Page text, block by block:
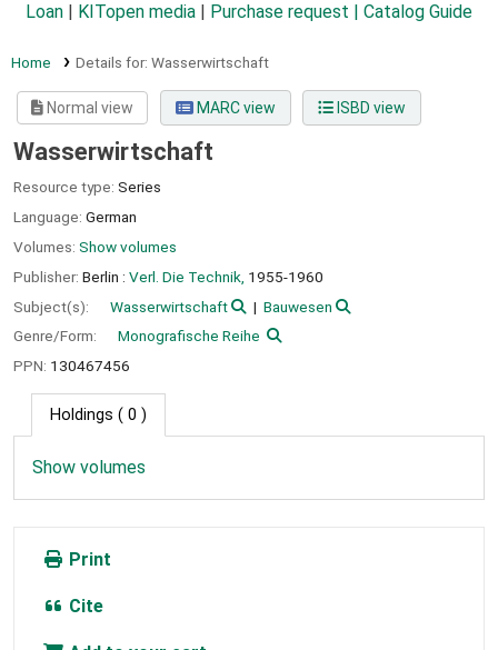
Loan
KITopen media Purchase request | Catalog Guide
Home Details for: Wasserwirtschaft
Normal view MARC view ISBD view
Wasserwirtschaft
Resource type: Series
Language: German
Volumes: Show volumes
Publisher: Berlin : Verl. Die Technik, 1955-1960
Subject(s):
Wasserwirtschaft
Bauwesen
Genre/Form:
Monografische Reihe
PPN: 130467456
Holdings ( 0 )
Show volumes
Print
Cite